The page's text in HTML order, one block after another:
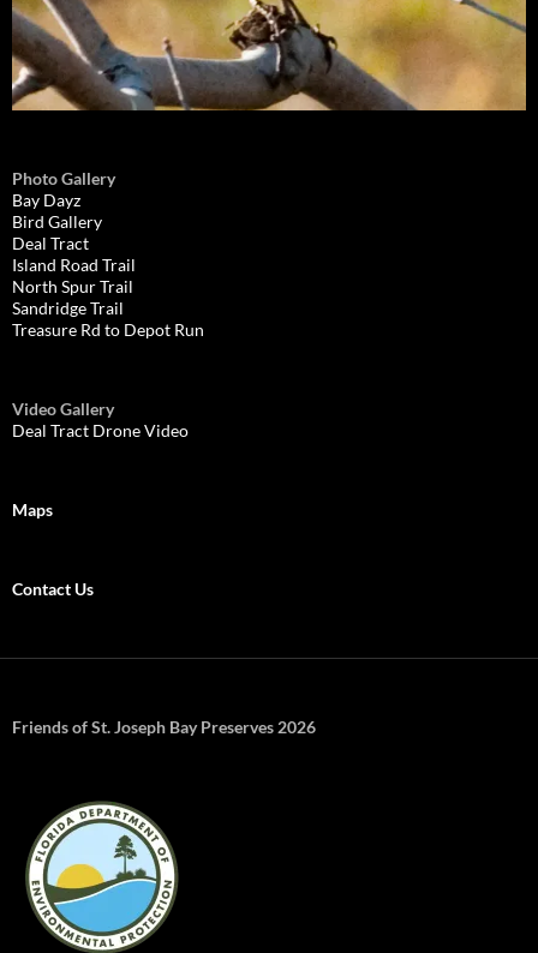
Photo Gallery
Bay Dayz
Bird Gallery
Deal Tract
Island Road Trail
North Spur Trail
Sandridge Trail
Treasure Rd to Depot Run
Video Gallery
Deal Tract Drone Video
Maps
Contact Us
Friends of St. Joseph Bay Preserves 2026